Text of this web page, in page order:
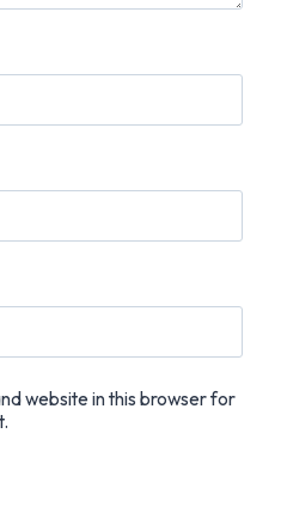
website in this browser for